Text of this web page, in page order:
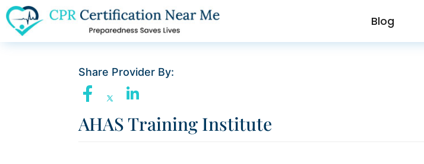
Blog
Share Provider By:
AHAS Training Institute